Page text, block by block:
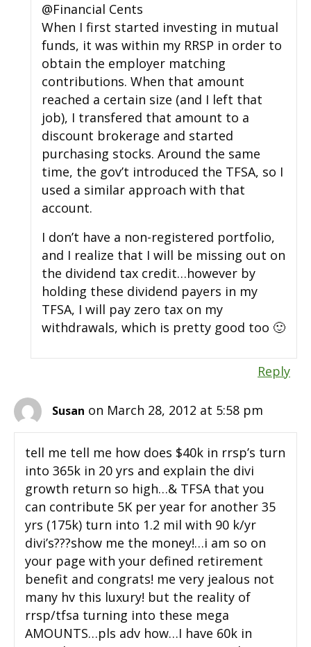
@Financial Cents
When I first started investing in mutual
funds, it was within my RRSP in order to
obtain the employer matching
contributions. When that amount
reached a certain size (and I left that
job), I transfered that amount to a
discount brokerage and started
purchasing stocks. Around the same
time, the gov’t introduced the TFSA, so I
used a similar approach with that
account.
I don’t have a non-registered portfolio,
and I realize that I will be missing out on
the dividend tax credit…however by
holding these dividend payers in my
TFSA, I will pay zero tax on my
withdrawals, which is pretty good too 🙂
Reply
Susan on March 28, 2012 at 5:58 pm
tell me tell me how does $40k in rrsp’s turn
into 365k in 20 yrs and explain the divi
growth return so high…& TFSA that you
can contribute 5K per year for another 35
yrs (175k) turn into 1.2 mil with 90 k/yr
divi’s???show me the money!…i am so on
your page with your defined retirement
benefit and congrats! me very jealous not
many hv this luxury! but the reality of
rrsp/tfsa turning into these mega
AMOUNTS…pls adv how…I have 60k in